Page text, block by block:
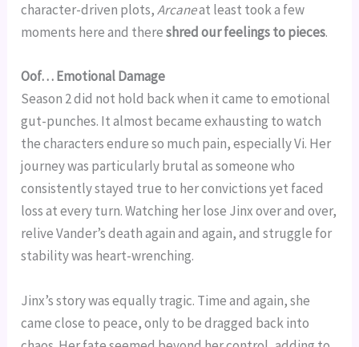
character-driven plots,Arcaneat least took a few
moments here and thereshred our feelings to pieces.
Oof… Emotional Damage
Season 2 did not hold back when it came to emotional
gut-punches. It almost became exhausting to watch
the characters endure so much pain, especially Vi. Her
journey was particularly brutal as someone who
consistently stayed true to her convictions yet faced
loss at every turn. Watching her lose Jinx over and over,
relive Vander’s death again and again, and struggle for
stability was heart-wrenching.
Jinx’s story was equally tragic. Time and again, she
came close to peace, only to be dragged back into